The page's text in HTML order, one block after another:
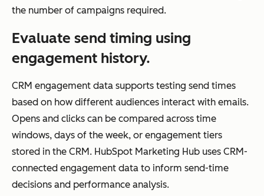
rela
shi
ps
po
wer
ing
per
son
aliz
ed,
campaigns
the number of campaigns required.
Evaluate send timing using
engagement history.
CRM engagement data supports testing send times
based on how different audiences interact with emails.
Opens and clicks can be compared across time
windows, days of the week, or engagement tiers
stored in the CRM. HubSpot Marketing Hub uses CRM-
connected engagement data to inform send-time
decisions and performance analysis.